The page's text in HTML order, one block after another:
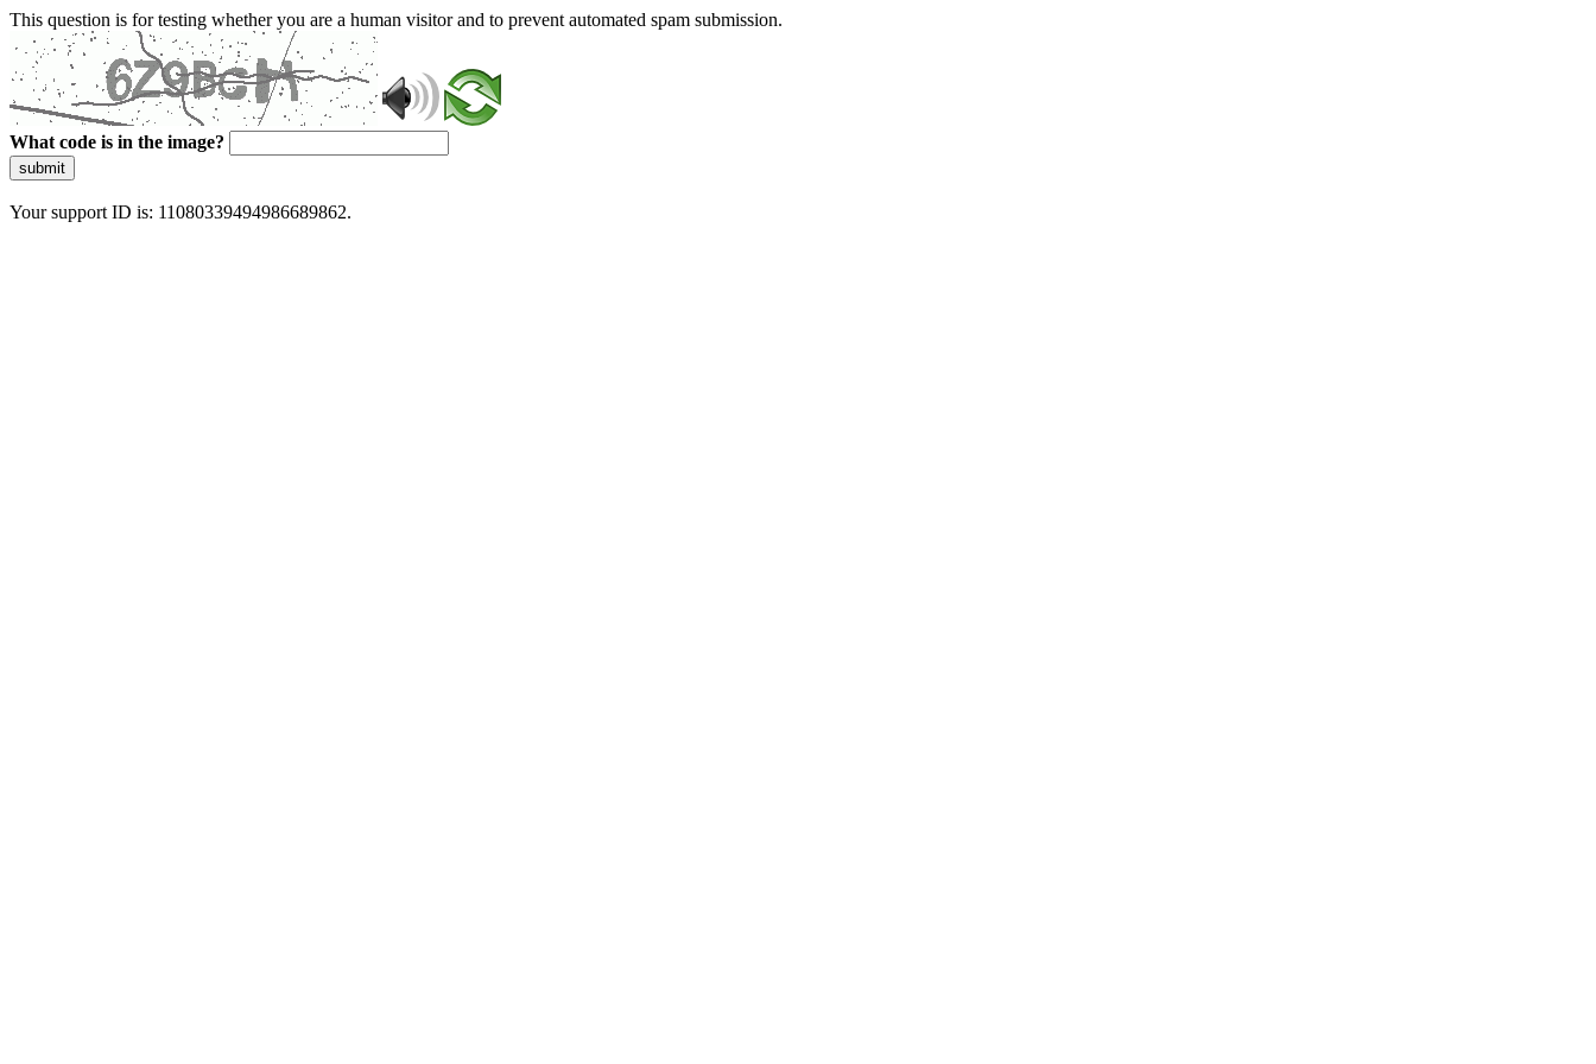
This question is for testing whether you are a human visitor and to prevent automated spam submission.
What code is in the image?
submit
Your support ID is: 11080339494986689862.